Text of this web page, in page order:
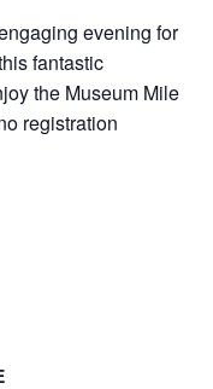
evening for
fantastic
the Museum Mile
registration